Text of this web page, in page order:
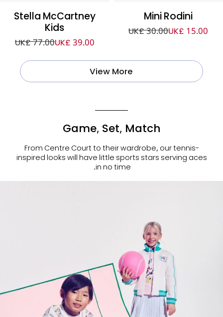
Stella McCartney
Kids
UK£ 77.00UK£ 39.00
Mini Rodini
UK£ 30.00UK£ 15.00
View More
Game, Set, Match
From Centre Court to their wardrobe, our tennis-
inspired looks will have little sports stars serving aces
in no time.